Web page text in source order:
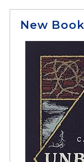
New